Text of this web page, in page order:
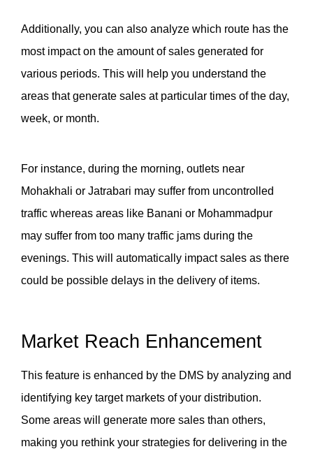
Additionally, you can also analyze which route has the
most impact on the amount of sales generated for
various periods. This will help you understand the
areas that generate sales at particular times of the day,
week, or month.
For instance, during the morning, outlets near
Mohakhali or Jatrabari may suffer from uncontrolled
traffic whereas areas like Banani or Mohammadpur
may suffer from too many traffic jams during the
evenings. This will automatically impact sales as there
could be possible delays in the delivery of items.
Market Reach Enhancement
This feature is enhanced by the DMS by analyzing and
identifying key target markets of your distribution.
Some areas will generate more sales than others,
making you rethink your strategies for delivering in the